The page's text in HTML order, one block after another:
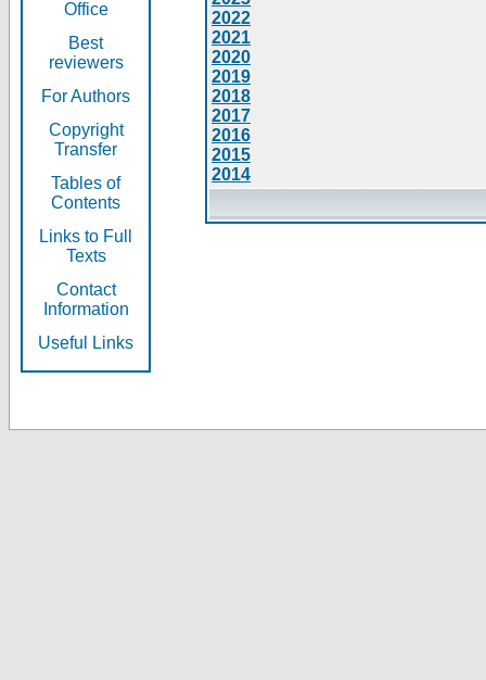
Office
Best
reviewers
For Authors
Copyright
Transfer
Tables of
Contents
Links to Full
Texts
Contact
Information
Useful Links
2022
2021
2020
2019
2018
2017
2016
2015
2014